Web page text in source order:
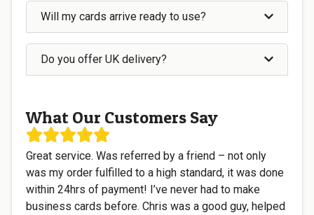
Will my cards arrive ready to use?
Do you offer UK delivery?
What Our Customers Say
Great service. Was referred by a friend – not only
was my order fulfilled to a high standard, it was done
within 24hrs of payment! I’ve never had to make
business cards before. Chris was a good guy, helped